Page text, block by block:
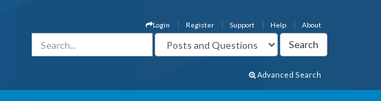
About
Help
Support
Register
Login
Advanced Search